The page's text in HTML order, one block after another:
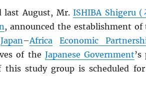
last August, Mr.ISHIBA Shigeru
, announced the establishment of
Japan–Africa Economic
of the Japanese Government
study group is scheduled